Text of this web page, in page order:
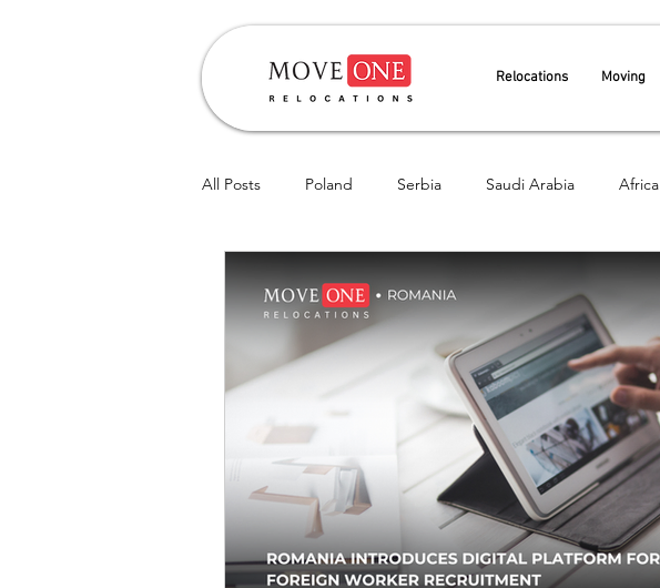
Relocations Moving
All Posts Poland Serbia Saudi Arabia Africa